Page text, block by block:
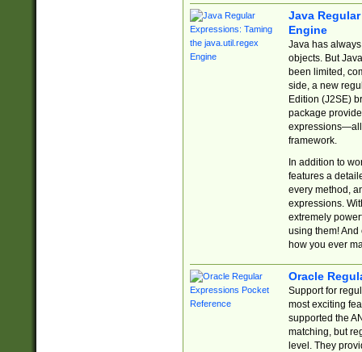
Java
Engine
Java has
objects. But
been limited,
side, a new
Edition (J2SE)
package
expressions—all
framework.
In addition to
features a
every method,
expressions.
extremely
using them! And
how you ever
Oracle
Support for
most exciting
supported the
matching, but
level. They